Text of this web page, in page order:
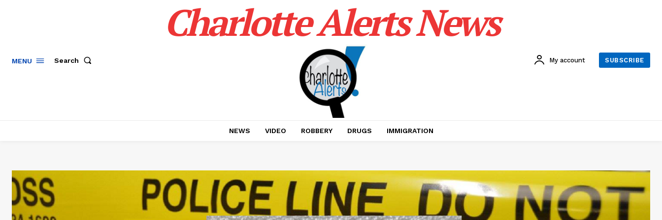
MENU Search
Charlotte Alerts News
My account SUBSCRIBE
NEWS VIDEO ROBBERY DRUGS IMMIGRATION